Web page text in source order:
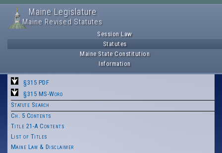
Maine Legislature
Maine Revised Statutes
Session Law
Statutes
Maine State Constitution
Information
§315 PDF
§315 MS-Word
Statute Search
Ch. 5 Contents
Title 21-A Contents
List of Titles
Maine Law & Disclaimer